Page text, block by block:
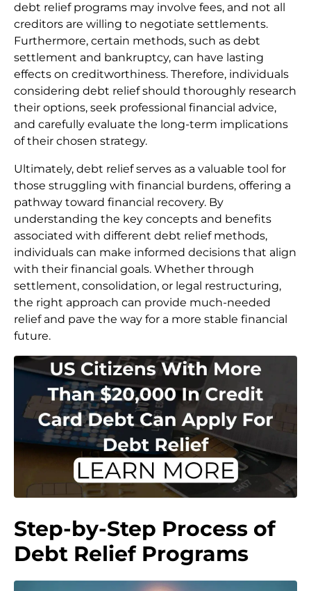
debt relief programs may involve fees, and not all
creditors are willing to negotiate settlements.
Furthermore, certain methods, such as debt
settlement and bankruptcy, can have lasting
effects on creditworthiness. Therefore, individuals
considering debt relief should thoroughly research
their options, seek professional financial advice,
and carefully evaluate the long-term implications
of their chosen strategy.
Ultimately, debt relief serves as a valuable tool for
those struggling with financial burdens, offering a
pathway toward financial recovery. By
understanding the key concepts and benefits
associated with different debt relief methods,
individuals can make informed decisions that align
with their financial goals. Whether through
settlement, consolidation, or legal restructuring,
the right approach can provide much-needed
relief and pave the way for a more stable financial
future.
Step-by-Step Process of
Debt Relief Programs